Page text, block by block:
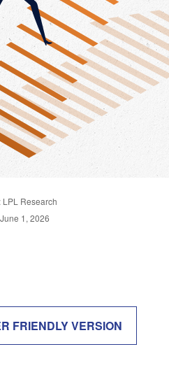
LPL Research
1, 2026
FRIENDLY VERSION